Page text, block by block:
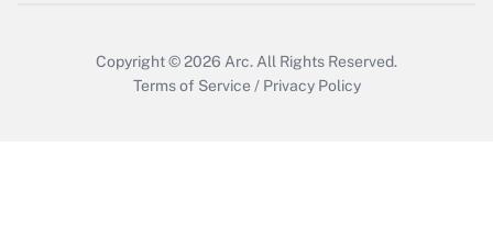
Copyright © 2026 Arc. All Rights Reserved.
Terms of Service / Privacy Policy